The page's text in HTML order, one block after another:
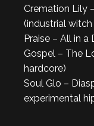
Cremation Lily
(industrial
Praise – All in
Gospel – The
hardcore)
Soul Glo –
experimental